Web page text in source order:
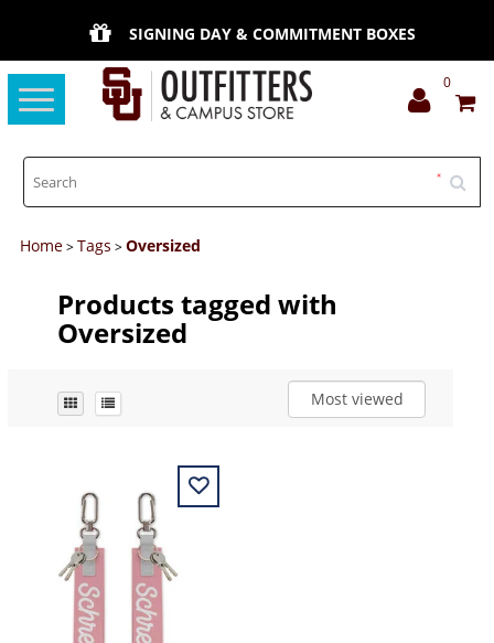
SIGNING DAY & COMMITMENT BOXES
Toggle
navigation
0
Home>Tags >Oversized
Products tagged with
Oversized
Most viewed